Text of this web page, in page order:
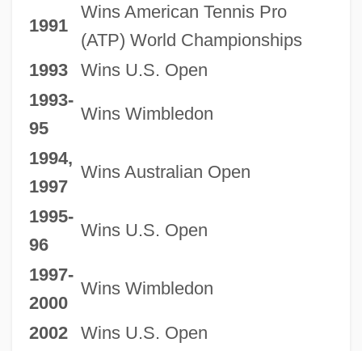
1991
Wins American Tennis Pro
(ATP) World Championships
1993
Wins U.S. Open
1993-
95
Wins Wimbledon
1994,
1997
Wins Australian Open
1995-
96
Wins U.S. Open
1997-
2000
Wins Wimbledon
2002 Wins U.S. Open